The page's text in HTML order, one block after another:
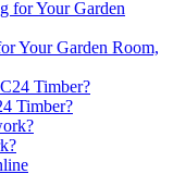
Your Garden Room,
Timber?